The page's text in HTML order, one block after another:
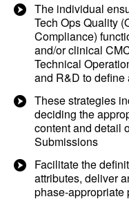
The individual
Tech Ops Quality
Compliance)
and/or clinical
Technical
and R&D to
These strategies
deciding the
content and detail
Submissions
Facilitate the
attributes, deliver
phase-appropriate